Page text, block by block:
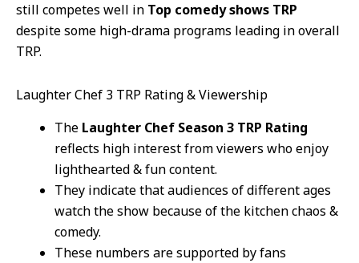
still competes well in Top comedy shows TRP
despite some high-drama programs leading in overall
TRP.
Laughter Chef 3 TRP Rating & Viewership
The Laughter Chef Season 3 TRP Rating
reflects high interest from viewers who enjoy
lighthearted & fun content.
They indicate that audiences of different ages
watch the show because of the kitchen chaos &
comedy.
These numbers are supported by fans